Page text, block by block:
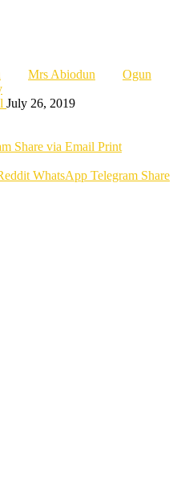
Mrs Abiodun
Ogun
July 26, 2019
Share via Email Print
WhatsApp Telegram Share